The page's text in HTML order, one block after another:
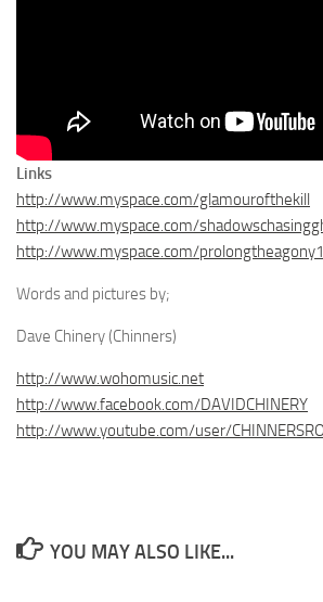
Links
http://www.myspace.com/glamourofthekill
http://www.myspace.com/
http://www.myspace.com/prolongtheagony1
Words and pictures by;
Dave Chinery (Chinners)
http://www.wohomusic.net
http://www.facebook.com/DAVIDCHINERY
http://www.youtube.com/user/
YOU MAY ALSO LIKE...